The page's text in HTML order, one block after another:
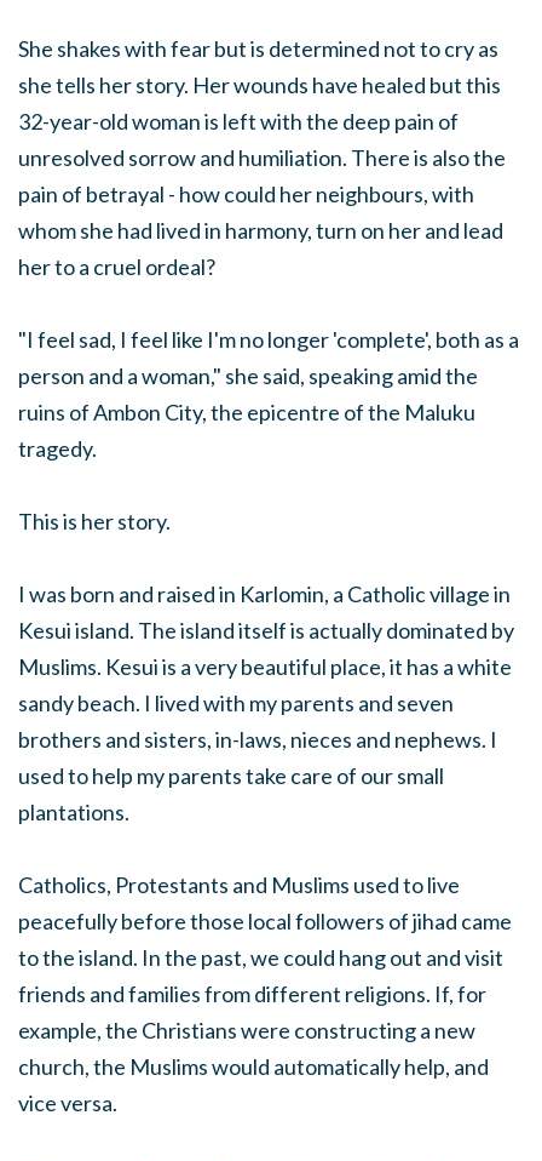
She shakes with fear but is determined not to cry as
she tells her story. Her wounds have healed but this
32-year-old woman is left with the deep pain of
unresolved sorrow and humiliation. There is also the
pain of betrayal - how could her neighbours, with
whom she had lived in harmony, turn on her and lead
her to a cruel ordeal?
"I feel sad, I feel like I'm no longer 'complete', both as a
person and a woman," she said, speaking amid the
ruins of Ambon City, the epicentre of the Maluku
tragedy.
This is her story.
I was born and raised in Karlomin, a Catholic village in
Kesui island. The island itself is actually dominated by
Muslims. Kesui is a very beautiful place, it has a white
sandy beach. I lived with my parents and seven
brothers and sisters, in-laws, nieces and nephews. I
used to help my parents take care of our small
plantations.
Catholics, Protestants and Muslims used to live
peacefully before those local followers of jihad came
to the island. In the past, we could hang out and visit
friends and families from different religions. If, for
example, the Christians were constructing a new
church, the Muslims would automatically help, and
vice versa.